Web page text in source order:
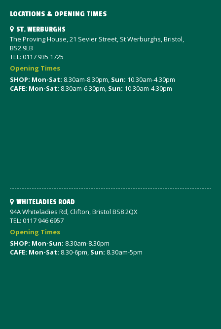
LOCATIONS & OPENING TIMES
ST. WERBURGHS
The Proving House, 21 Sevier Street, St Werburghs, Bristol,
BS2 9LB
TEL: 0117 935 1725
Opening Times
SHOP: Mon-Sat: 8.30am-8.30pm, Sun: 10.30am-4.30pm
CAFE: Mon-Sat: 8.30am-6.30pm, Sun: 10.30am-4.30pm
WHITELADIES ROAD
94A Whiteladies Rd, Clifton, Bristol BS8 2QX
TEL: 0117 946 6957
Opening Times
SHOP: Mon-Sun: 8.30am-8.30pm
CAFE: Mon-Sat: 8.30-6pm, Sun: 8.30am-5pm